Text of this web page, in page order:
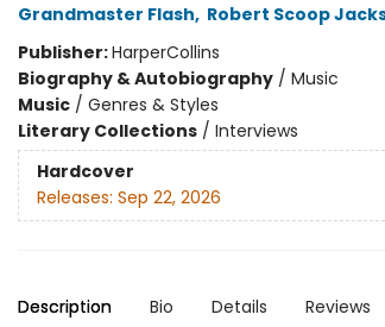
Grandmaster Flash, Robert Scoop
Publisher:HarperCollins
Biography & Autobiography/ Music
Music/ Genres & Styles
Literary Collections/ Interviews
Hardcover
Releases: Sep 22, 2026
Description Bio Details Reviews